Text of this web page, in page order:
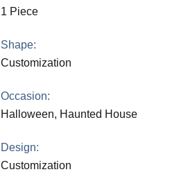
1 Piece
Shape:
Customization
Occasion:
Halloween, Haunted House
Design:
Customization